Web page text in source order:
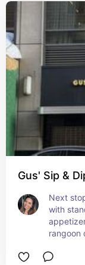
Gus' Sip &
Next
with
rangoon